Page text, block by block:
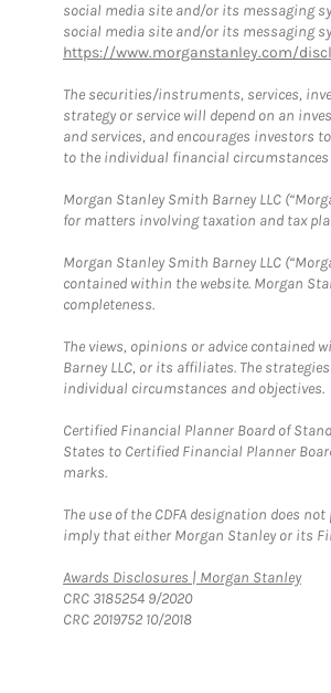
social media site and/or its messaging
social media site and/or its messaging
https://www.morganstanley.com/
The securities/instruments, services,
strategy or service will depend on an
and services, and encourages investors
to the individual financial circumstances
Morgan Stanley Smith Barney LLC
for matters involving taxation and tax
Morgan Stanley Smith Barney LLC
contained within the website. Morgan
completeness.
The views, opinions or advice contained
Barney LLC, or its affiliates. The
individual circumstances and objectives.
Certified Financial Planner Board of
States to Certified Financial Planner
marks.
The use of the CDFA designation does
imply that either Morgan Stanley or its
Awards Disclosures | Morgan StanleyLink
CRC 3185254 9/2020
CRC 2019752 10/2018